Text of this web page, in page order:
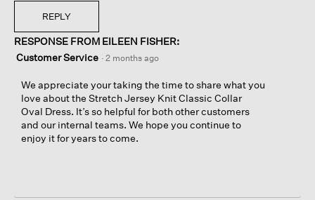
REPLY
RESPONSE FROM EILEEN FISHER:
Customer Service · 2 months ago
We appreciate your taking the time to share what you
love about the Stretch Jersey Knit Classic Collar
Oval Dress. It’s so helpful for both other customers
and our internal teams. We hope you continue to
enjoy it for years to come.